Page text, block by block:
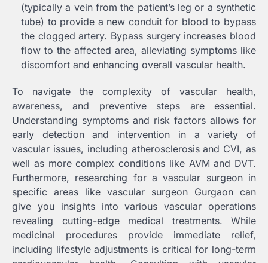
(typically a vein from the patient’s leg or a synthetic
tube) to provide a new conduit for blood to bypass
the clogged artery. Bypass surgery increases blood
flow to the affected area, alleviating symptoms like
discomfort and enhancing overall vascular health.
To navigate the complexity of vascular health,
awareness, and preventive steps are essential.
Understanding symptoms and risk factors allows for
early detection and intervention in a variety of
vascular issues, including atherosclerosis and CVI, as
well as more complex conditions like AVM and DVT.
Furthermore, researching for a vascular surgeon in
specific areas like vascular surgeon Gurgaon can
give you insights into various vascular operations
revealing cutting-edge medical treatments. While
medicinal procedures provide immediate relief,
including lifestyle adjustments is critical for long-term